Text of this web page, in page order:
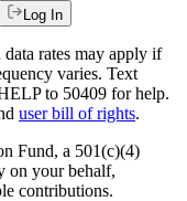
Log In
data rates may apply if
varies. Text
to 50409 for help.
user bill of rights.
Fund, a 501(c)(4)
on your behalf,
contributions.